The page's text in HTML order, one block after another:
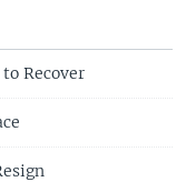
Recover